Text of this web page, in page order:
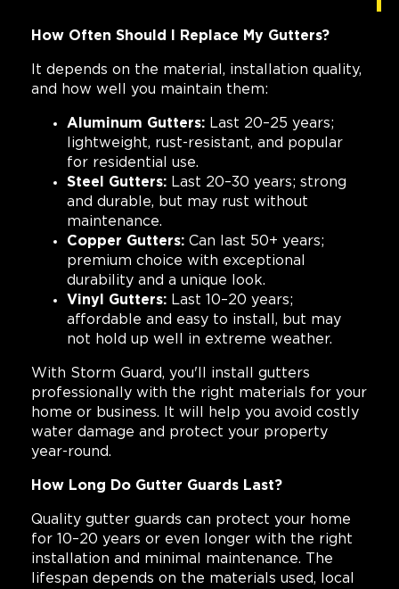
How Often Should I Replace My Gutters?
It depends on the material, installation quality,
and how well you maintain them:
Aluminum Gutters: Last 20–25 years;
lightweight, rust-resistant, and popular
for residential use.
Steel Gutters: Last 20–30 years; strong
and durable, but may rust without
maintenance.
Copper Gutters: Can last 50+ years;
premium choice with exceptional
durability and a unique look.
Vinyl Gutters: Last 10–20 years;
affordable and easy to install, but may
not hold up well in extreme weather.
With Storm Guard, you'll install gutters
professionally with the right materials for your
home or business. It will help you avoid costly
water damage and protect your property
year-round.
How Long Do Gutter Guards Last?
Quality gutter guards can protect your home
for 10–20 years or even longer with the right
installation and minimal maintenance. The
lifespan depends on the materials used, local